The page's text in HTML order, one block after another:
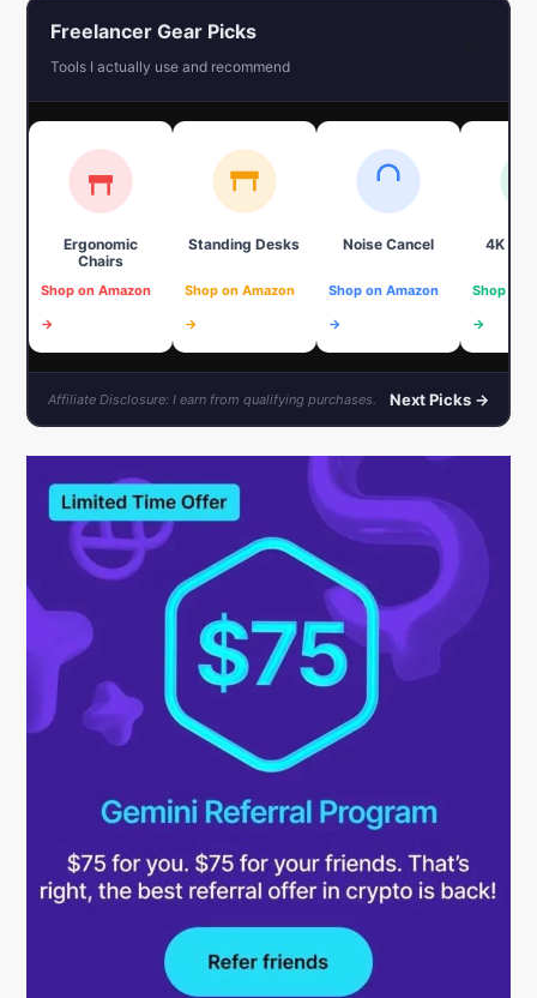
Freelancer Gear Picks
Tools I actually use and recommend
Ergonomic
Chairs
Shop on Amazon
→
Standing Desks
Shop on Amazon
→
Noise Cancel
Shop on Amazon
→
4K
Shop on
→
Affiliate Disclosure: I earn from qualifying purchases. Next Picks →